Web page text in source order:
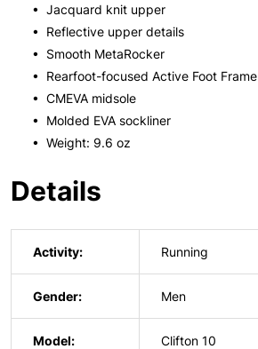
• Jacquard knit upper
• Reflective upper details
• Smooth MetaRocker
• Rearfoot-focused Active Foot Frame
• CMEVA midsole
• Molded EVA sockliner
• Weight: 9.6 oz
Details
Activity: Running
Gender: Men
Model: Clifton 10